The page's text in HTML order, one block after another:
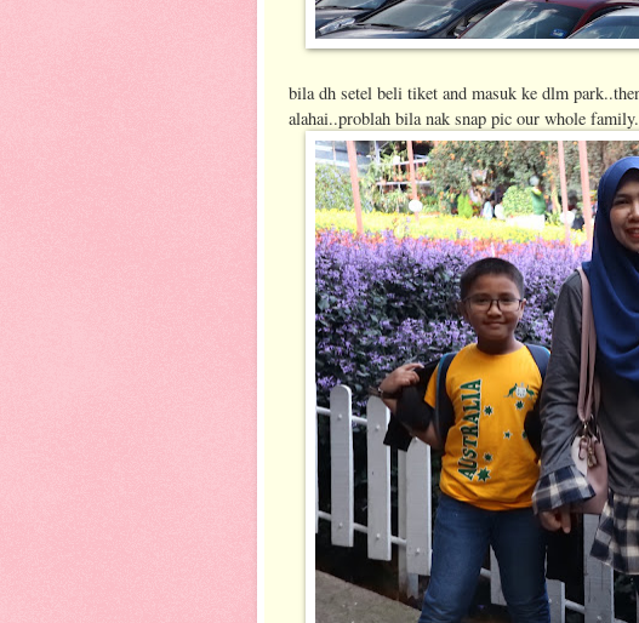
bila dh setel beli tiket and masuk ke dlm
alahai..problah bila nak snap pic our whole